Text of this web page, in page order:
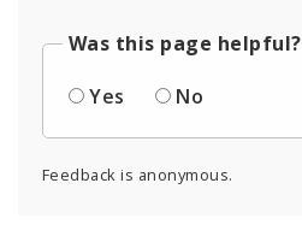
Was this page helpful?
Yes
No
Feedback is anonymous.